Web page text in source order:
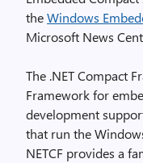
theWindows
Microsoft News
The .NET Compact
Framework for
development
that run the
NETCF provides a